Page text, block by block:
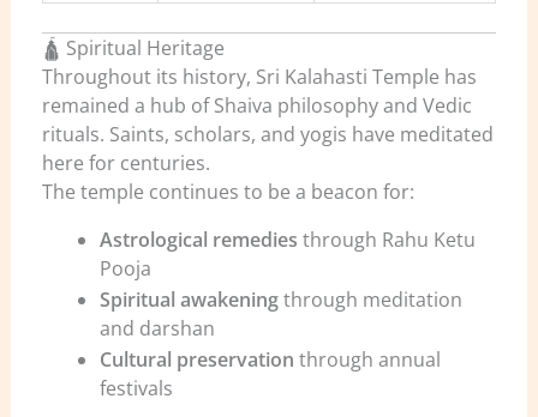
🛕 Spiritual Heritage
Throughout its history, Sri Kalahasti Temple has
remained a hub of Shaiva philosophy and Vedic
rituals. Saints, scholars, and yogis have meditated
here for centuries.
The temple continues to be a beacon for:
Astrological remedies through Rahu Ketu
Pooja
Spiritual awakeningthrough meditation
and darshan
Cultural preservation through annual
festivals